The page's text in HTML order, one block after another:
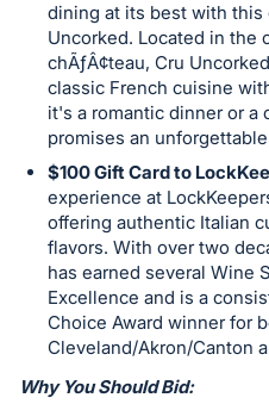
dining at its best with this
Uncorked. Located in the
chÃƒÂ¢teau, Cru
classic French cuisine
it's a romantic dinner or a
promises an
$100 Gift Card to
experience at
offering authentic Italian
flavors. With over two
has earned several Wine
Excellence and is a
Choice Award winner for
Cleveland/Akron/Canton
Why You Should Bid: